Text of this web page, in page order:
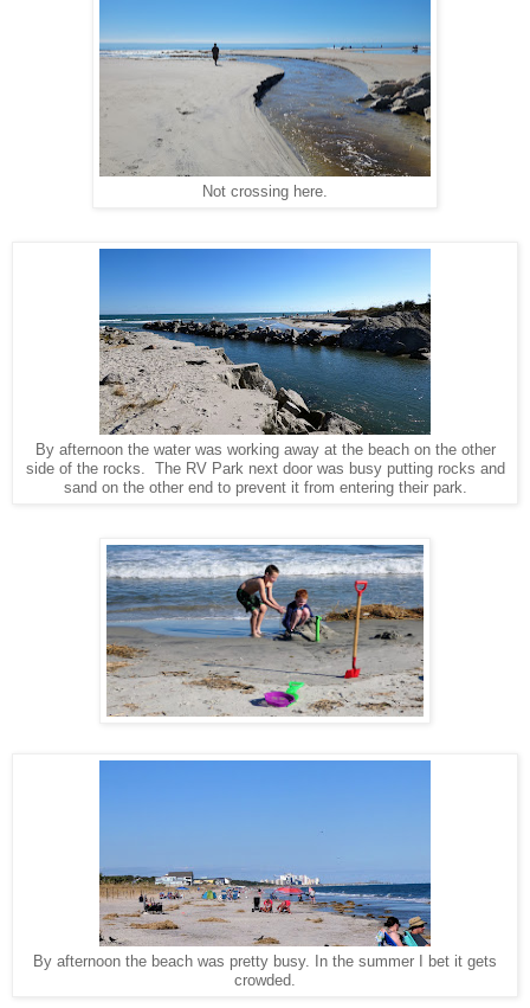
Not crossing here.
By afternoon the water was working away at the beach on the other
side of the rocks. The RV Park next door was busy putting rocks and
sand on the other end to prevent it from entering their park.
By afternoon the beach was pretty busy. In the summer I bet it gets
crowded.